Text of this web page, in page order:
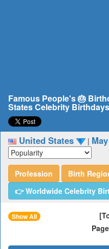
Famous People's 🎂
States Celebrity Birthdays
United States | May
Profession Birth
👉 Worldwide Celebrity
Show All